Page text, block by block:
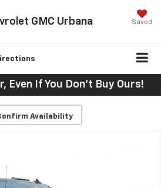
GMC Urbana Saved
Even If You Don't Buy Ours!
Availability